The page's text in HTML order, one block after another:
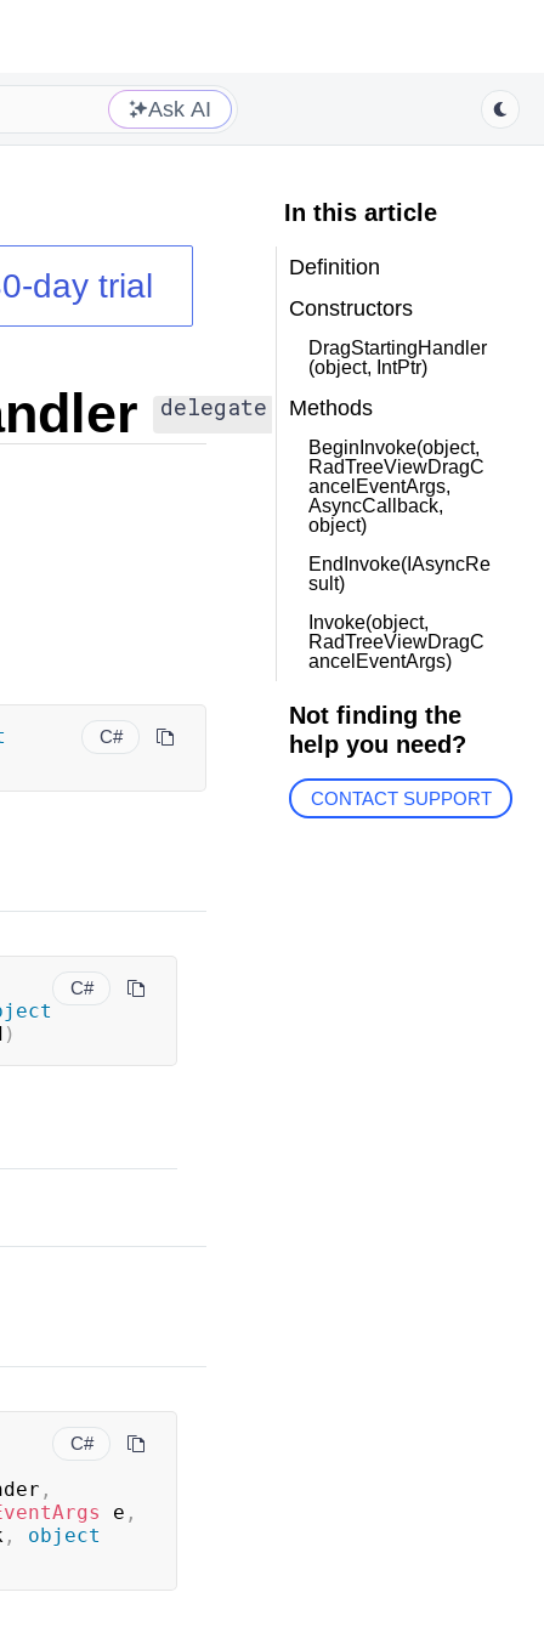
Ask AI
day trial
delegate
C#
C#
)
C#
,
e ,
, object
In this article
Definition
Constructors
DragStartingHandler
(object, IntPtr)
Methods
BeginInvoke(object,
RadTreeViewDragC
ancelEventArgs,
AsyncCallback,
object)
EndInvoke(IAsyncRe
sult)
Invoke(object,
RadTreeViewDragC
ancelEventArgs)
Not finding the
help you need?
CONTACT SUPPORT